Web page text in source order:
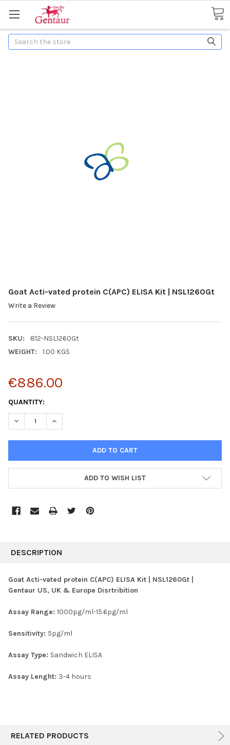
Search
Goat Acti-vated protein C(APC) ELISA Kit | NSL1260Gt
Write a Review
SKU:
812-NSL1260Gt
WEIGHT:
1.00 KGS
€886.00
CURRENT
STOCK:
QUANTITY:
DECREASE QUANTITY:INCREASE QUANTITY:
ADD TO WISH LIST
BOUGHT
SELECT
SELECTED
DESCRIPTION
Goat Acti-vated protein C(APC) ELISA Kit | NSL1260Gt |
Gentaur US, UK & Europe Disrtribition
Assay Range: 1000pg/ml-15.6pg/ml
Sensitivity: 5pg/ml
Assay Type: Sandwich ELISA
Assay Lenght: 3-4 hours
RELATED PRODUCTS